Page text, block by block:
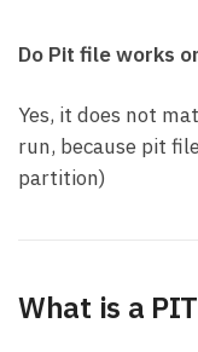
Do Pit file works
Yes, it does not
run, because pit
partition)
What is a